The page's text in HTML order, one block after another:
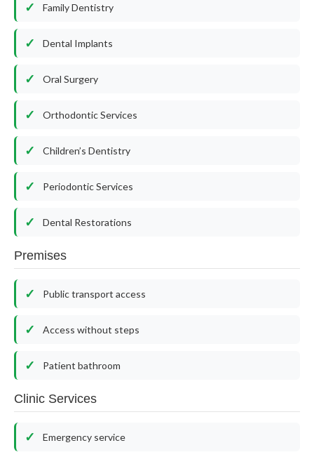
Family Dentistry
Dental Implants
Oral Surgery
Orthodontic Services
Children’s Dentistry
Periodontic Services
Dental Restorations
Premises
Public transport access
Access without steps
Patient bathroom
Clinic Services
Emergency service